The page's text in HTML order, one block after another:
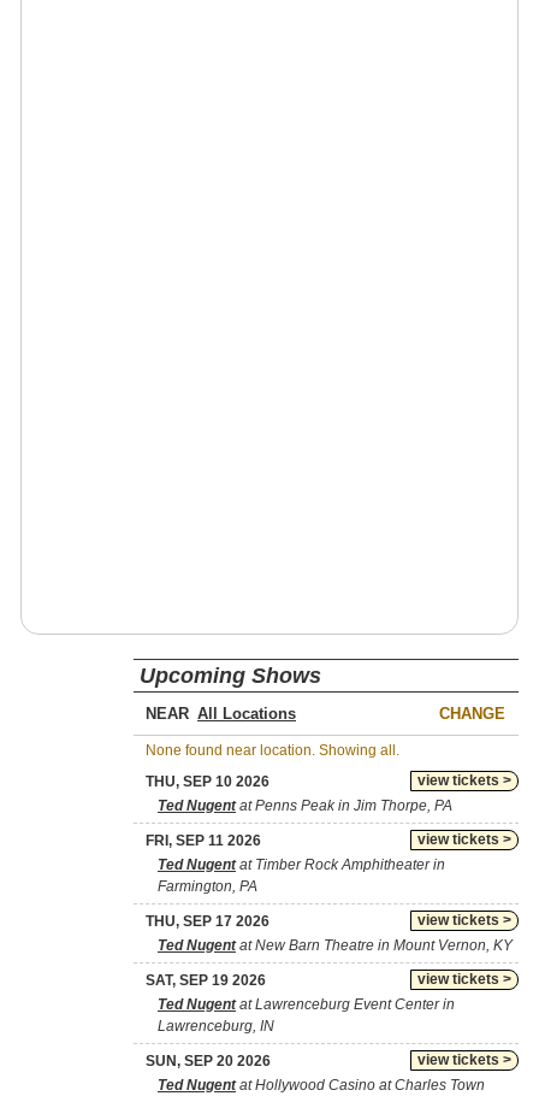
Upcoming Shows
NEAR CHANGE
None found near location. Showing all.
view tickets >
THU, SEP 10 2026
Ted Nugentat Penns Peak in Jim Thorpe, PA
view tickets >
FRI, SEP 11 2026
Ted Nugentat Timber Rock Amphitheater in
Farmington, PA
view tickets >
THU, SEP 17 2026
Ted Nugentat New Barn Theatre in Mount Vernon, KY
view tickets >
SAT, SEP 19 2026
Ted Nugentat Lawrenceburg Event Center in
Lawrenceburg, IN
view tickets >
SUN, SEP 20 2026
Ted Nugentat Hollywood Casino at Charles Town